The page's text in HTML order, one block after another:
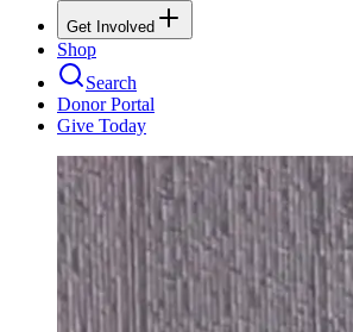
Get Involved
Shop
Search
Donor Portal
Give Today